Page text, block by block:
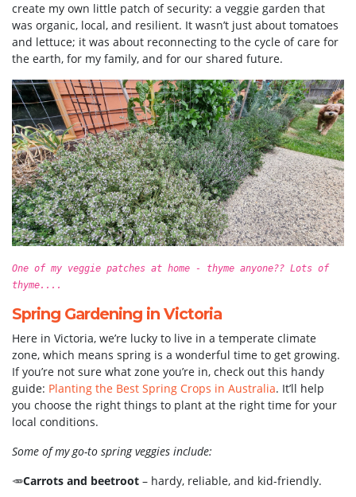
create my own little patch of security: a veggie garden that
was organic, local, and resilient. It wasn’t just about tomatoes
and lettuce; it was about reconnecting to the cycle of care for
the earth, for my family, and for our shared future.
One of my veggie patches at home - thyme anyone?? Lots of
thyme....
Spring Gardening in Victoria
Here in Victoria, we’re lucky to live in a temperate climate
zone, which means spring is a wonderful time to get growing.
If you’re not sure what zone you’re in, check out this handy
guide: Planting the Best Spring Crops in Australia. It’ll help
you choose the right things to plant at the right time for your
local conditions.
Some of my go-to spring veggies include:
🥕Carrots and beetroot – hardy, reliable, and kid-friendly.